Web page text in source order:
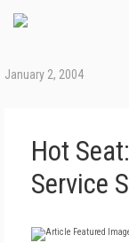
January 2, 2004
Hot
Service